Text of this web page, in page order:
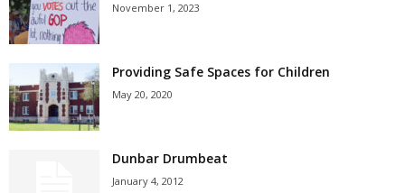
November 1, 2023
Providing Safe Spaces for Children
May 20, 2020
Dunbar Drumbeat
January 4, 2012